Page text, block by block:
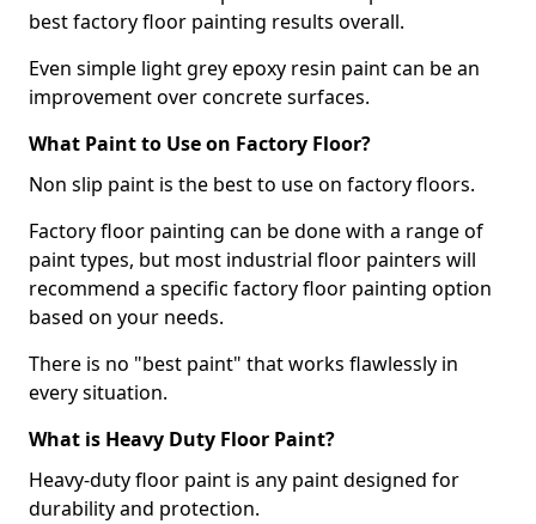
best factory floor painting results overall.
Even simple light grey epoxy resin paint can be an
improvement over concrete surfaces.
What Paint to Use on Factory Floor?
Non slip paint is the best to use on factory floors.
Factory floor painting can be done with a range of
paint types, but most industrial floor painters will
recommend a specific factory floor painting option
based on your needs.
There is no "best paint" that works flawlessly in
every situation.
What is Heavy Duty Floor Paint?
Heavy-duty floor paint is any paint designed for
durability and protection.